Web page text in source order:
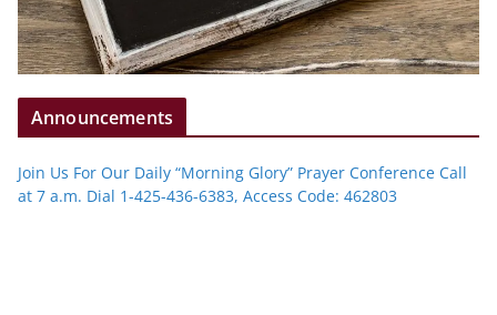
Announcements
Join Us For Our Daily “Morning Glory” Prayer Conference Call
at 7 a.m. Dial 1-425-436-6383, Access Code: 462803